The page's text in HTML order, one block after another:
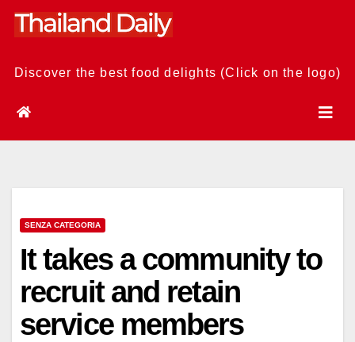
Skip
Discover the best food delights (Click on the logo)
SENZA CATEGORIA
It takes a community to
recruit and retain
service members